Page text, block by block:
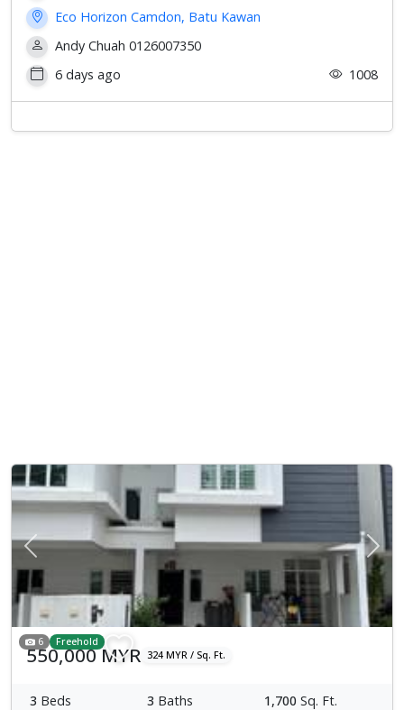
Eco Horizon Camdon, Batu Kawan
Andy Chuah 0126007350
6 days ago
1008
Previous Next
6 Freehold
550,000 MYR 324 MYR / Sq. Ft.
3 Beds 3 Baths 1,700 Sq. Ft.